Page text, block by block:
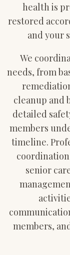
health is
restored
and your
We
needs, from
cleanup and
detailed
members
timeline.
senior
members,